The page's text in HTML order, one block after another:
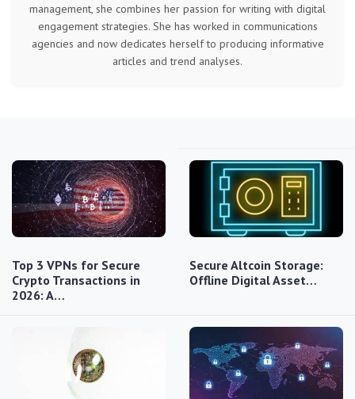
management, she combines her passion for writing with digital
engagement strategies. She has worked in communications
agencies and now dedicates herself to producing informative
articles and trend analyses.
Top 3 VPNs for Secure
Crypto Transactions in
2026: A…
Secure Altcoin Storage:
Offline Digital Asset…